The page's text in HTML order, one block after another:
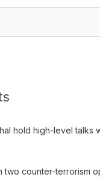
hold high-level talks
two counter-terrorism